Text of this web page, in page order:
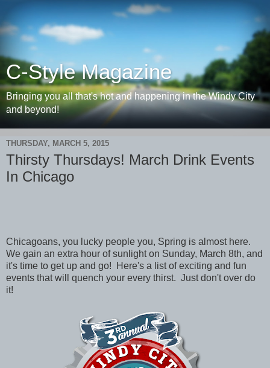
C-Style Magazine
Bringing you all that's hot and happening in the Windy City
and beyond!
THURSDAY, MARCH 5, 2015
Thirsty Thursdays! March Drink Events
In Chicago
Chicagoans, you lucky people you, Spring is almost here.
We gain an extra hour of sunlight on Sunday, March 8th, and
it's time to get up and go! Here's a list of exciting and fun
events that will quench your every thirst. Just don't over do
it!